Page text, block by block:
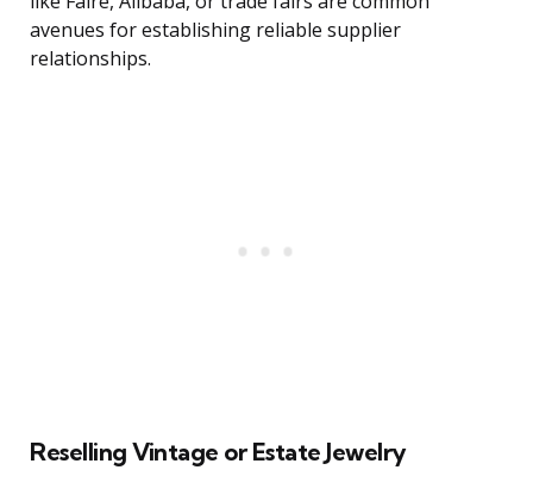
avenues for establishing reliable supplier
relationships.
Reselling Vintage or Estate Jewelry